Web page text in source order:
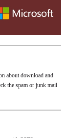
about download and
the spam or junk mail